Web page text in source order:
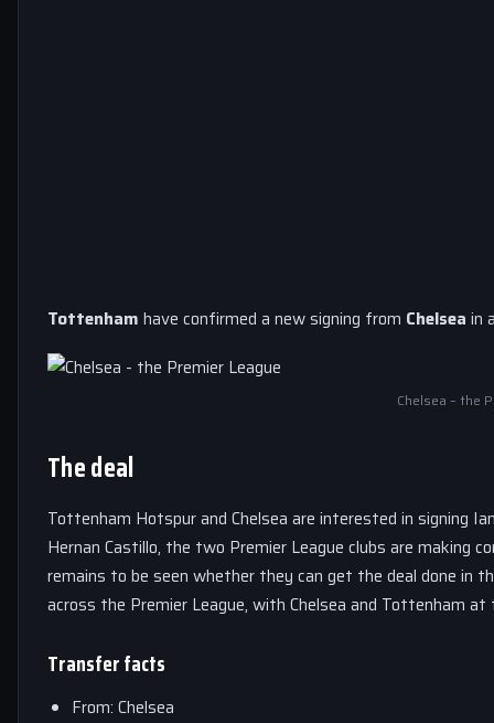
Tottenham have confirmed a new signing from Chelsea in
Chelsea – the
The deal
Tottenham Hotspur and Chelsea are interested in signing
Hernan Castillo, the two Premier League clubs are making
remains to be seen whether they can get the deal done in
across the Premier League, with Chelsea and Tottenham
Transfer facts
From: Chelsea